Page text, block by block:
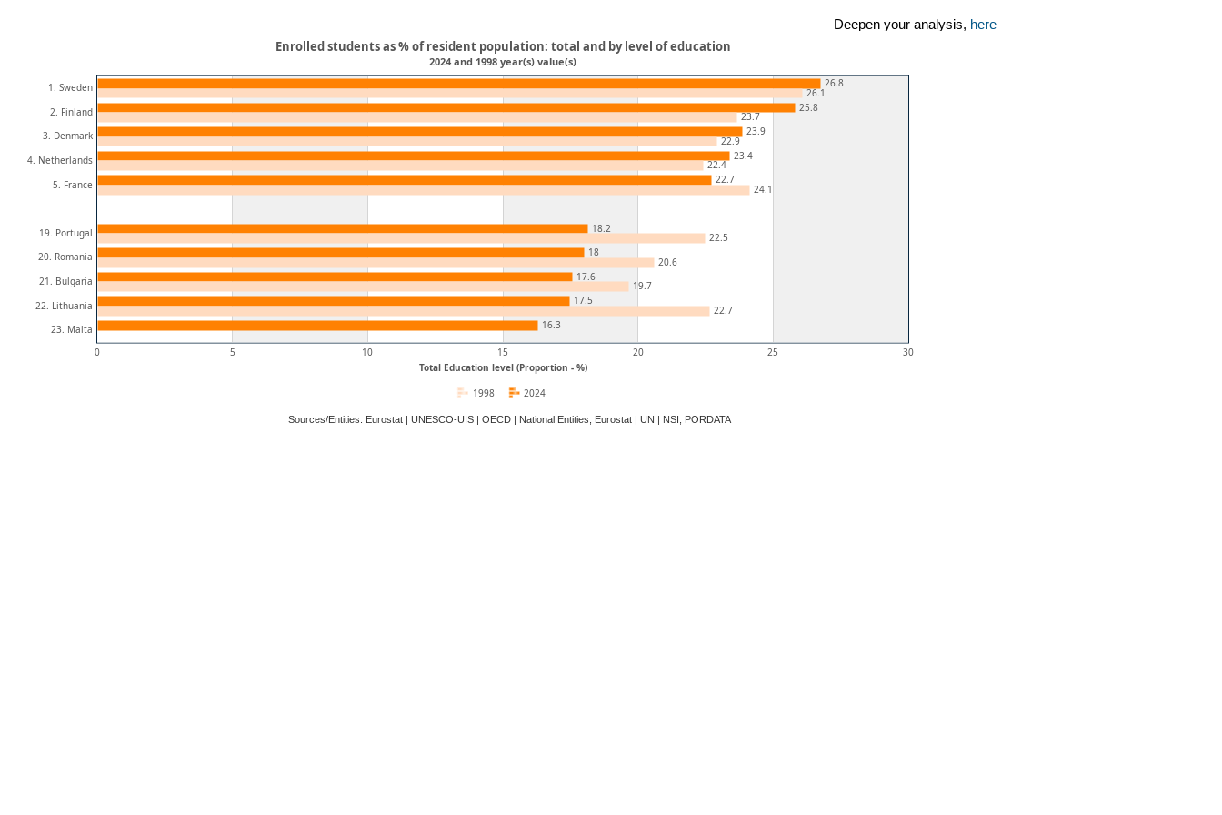
Deepen your analysis, here
Total Education level (Proportion - %)
0 5 10 15 20 25 30
1. Sweden
2. Finland
3. Denmark
4. Netherlands
5. France
19. Portugal
20. Romania
21. Bulgaria
22. Lithuania
23. Malta
26.8
25.8
23.9
23.4
22.7
18.2
18
17.6
17.5
16.3
26.1
23.7
22.9
22.4
24.1
22.5
20.6
19.7
22.7
Enrolled students as % of resident population: total and by level of education
2024 and 1998 year(s) value(s)
2024
1998
Sources/Entities: Eurostat | UNESCO-UIS | OECD | National Entities, Eurostat | UN | NSI, PORDATA